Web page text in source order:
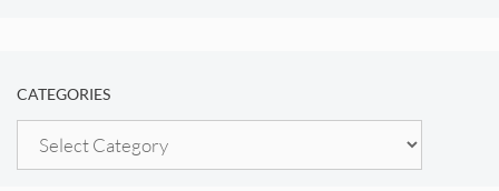
CATEGORIES
Categories